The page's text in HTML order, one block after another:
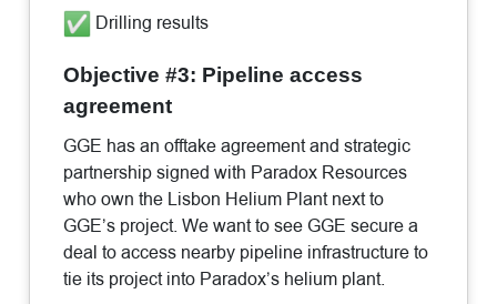
Drilling results
Objective #3: Pipeline access
agreement
GGE has an offtake agreement and strategic
partnership signed with Paradox Resources
who own the Lisbon Helium Plant next to
GGE’s project. We want to see GGE secure a
deal to access nearby pipeline infrastructure to
tie its project into Paradox’s helium plant.